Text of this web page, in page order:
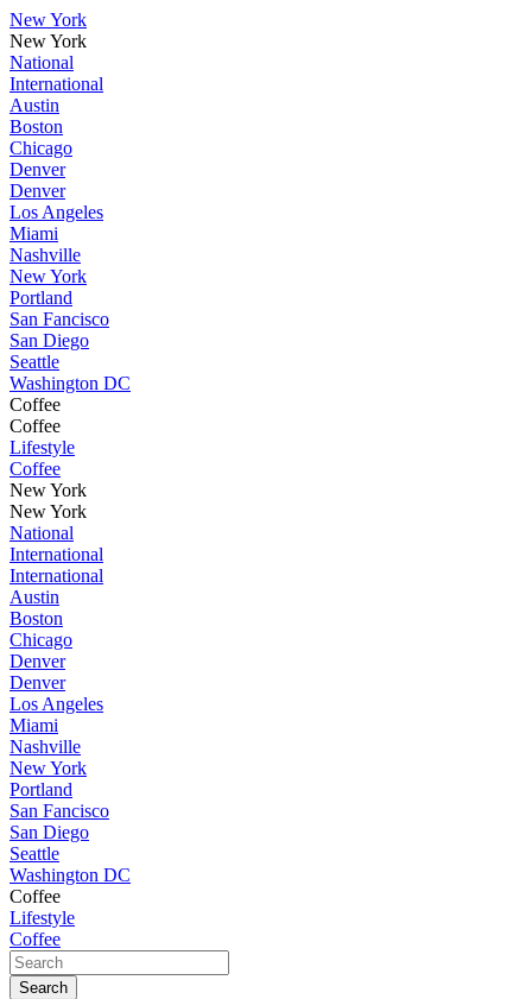
New York
New York
National
International
Austin
Boston
Chicago
Denver
Denver
Los Angeles
Miami
Nashville
New York
Portland
San Fancisco
San Diego
Seattle
Washington DC
Coffee
Coffee
Lifestyle
Coffee
New York
New York
National
International
International
Austin
Boston
Chicago
Denver
Denver
Los Angeles
Miami
Nashville
New York
Portland
San Fancisco
San Diego
Seattle
Washington DC
Coffee
Lifestyle
Coffee